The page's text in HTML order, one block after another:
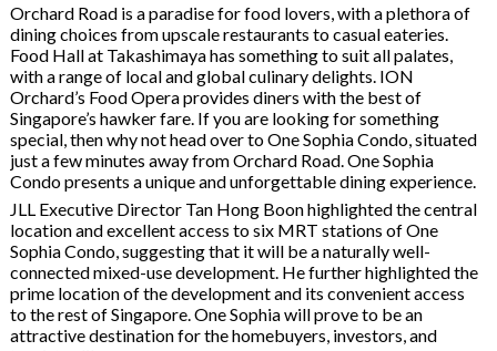
Orchard Road is a paradise for food lovers, with a plethora of
dining choices from upscale restaurants to casual eateries.
Food Hall at Takashimaya has something to suit all palates,
with a range of local and global culinary delights. ION
Orchard’s Food Opera provides diners with the best of
Singapore’s hawker fare. If you are looking for something
special, then why not head over to One Sophia Condo, situated
just a few minutes away from Orchard Road. One Sophia
Condo presents a unique and unforgettable dining experience.
JLL Executive Director Tan Hong Boon highlighted the central
location and excellent access to six MRT stations of One
Sophia Condo, suggesting that it will be a naturally well-
connected mixed-use development. He further highlighted the
prime location of the development and its convenient access
to the rest of Singapore. One Sophia will prove to be an
attractive destination for the homebuyers, investors, and